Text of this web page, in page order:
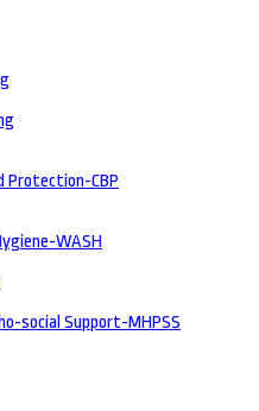
Protection-CBP
WASH
social Support-MHPSS